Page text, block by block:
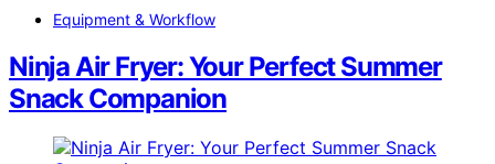
Equipment & Workflow
Ninja Air Fryer: Your Perfect Summer
Snack Companion